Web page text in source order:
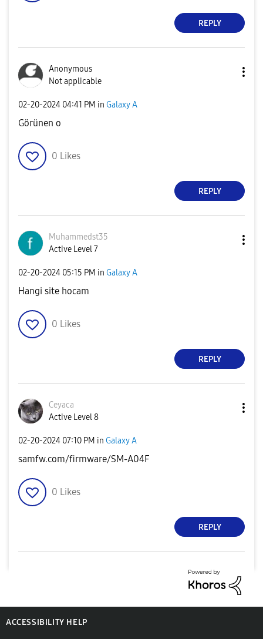
REPLY
Anonymous
Not applicable
‎02-20-2024 04:41 PM in Galaxy A
Görünen o
0 Likes
REPLY
Muhammedst35
Active Level 7
‎02-20-2024 05:15 PM in Galaxy A
Hangi site hocam
0 Likes
REPLY
Ceyaca
Active Level 8
‎02-20-2024 07:10 PM in Galaxy A
samfw.com/firmware/SM-A04F
0 Likes
REPLY
ACCESSIBILITY HELP